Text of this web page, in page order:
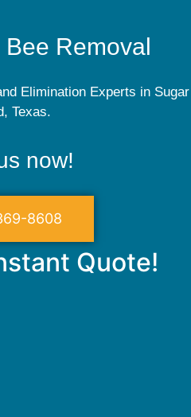
Removal
Elimination Experts in Sugar
Texas.
now!
8608
Quote!